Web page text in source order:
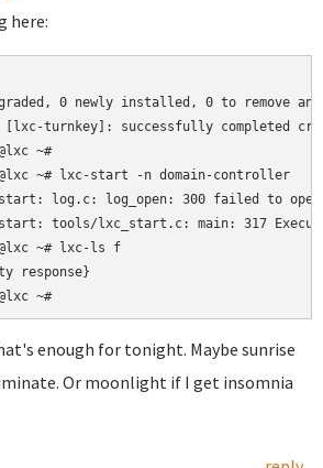
here:
0 newly installed, 0 to remove
[lxc-turnkey]: successfully completed
~#
~# lxc-start -n domain-controller
log.c: log_open: 300 failed to
tools/lxc_start.c: main: 317
~# lxc-ls f
response}
~#
enough for tonight. Maybe sunrise
Or moonlight if I get insomnia